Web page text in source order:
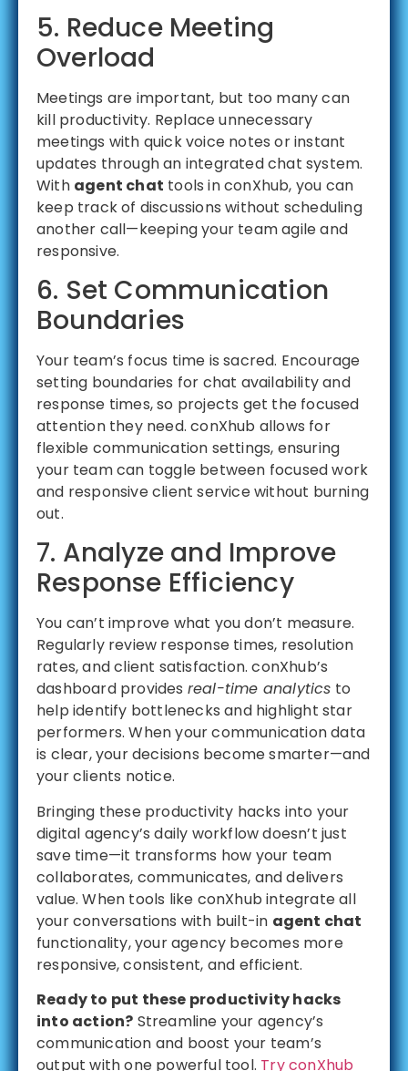
5. Reduce Meeting
Overload
Meetings are important, but too many can
kill productivity. Replace unnecessary
meetings with quick voice notes or instant
updates through an integrated chat system.
With agent chat tools in conXhub, you can
keep track of discussions without scheduling
another call—keeping your team agile and
responsive.
6. Set Communication
Boundaries
Your team’s focus time is sacred. Encourage
setting boundaries for chat availability and
response times, so projects get the focused
attention they need. conXhub allows for
flexible communication settings, ensuring
your team can toggle between focused work
and responsive client service without burning
out.
7. Analyze and Improve
Response Efficiency
You can’t improve what you don’t measure.
Regularly review response times, resolution
rates, and client satisfaction. conXhub’s
dashboard provides real-time analytics to
help identify bottlenecks and highlight star
performers. When your communication data
is clear, your decisions become smarter—and
your clients notice.
Bringing these productivity hacks into your
digital agency’s daily workflow doesn’t just
save time—it transforms how your team
collaborates, communicates, and delivers
value. When tools like conXhub integrate all
your conversations with built-in agent chat
functionality, your agency becomes more
responsive, consistent, and efficient.
Ready to put these productivity hacks
into action? Streamline your agency’s
communication and boost your team’s
output with one powerful tool. Try conXhub